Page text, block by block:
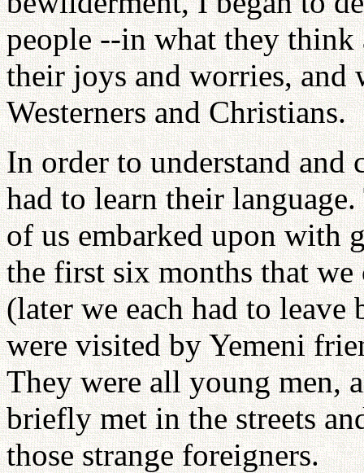
people --in what they think
their joys and worries, and
Westerners and Christians.
In order to understand and
had to learn their
of us embarked upon with
the first six months that
(later we each had to leave
were visited by Yemeni
They were all young men,
briefly met in the streets
those strange foreigners.